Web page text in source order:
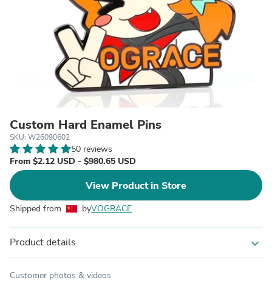
Custom Hard Enamel Pins
SKU: W26090602
50 reviews
From $2.12 USD - $980.65 USD
View Product in Store
Shipped from byVOGRACE
Product details expand_more
Customer photos & videos